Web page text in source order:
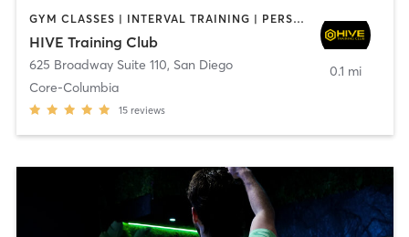
GYM CLASSES | INTERVAL TRAINING | PERSONAL TRAINING
HIVE Training Club
625 Broadway Suite 110, San Diego
Core-Columbia
15 reviews
0.1 mi